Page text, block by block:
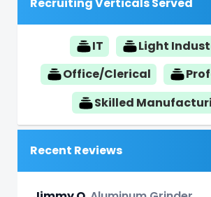
IT
Light
Office/Clerical
Skilled
Recent Reviews